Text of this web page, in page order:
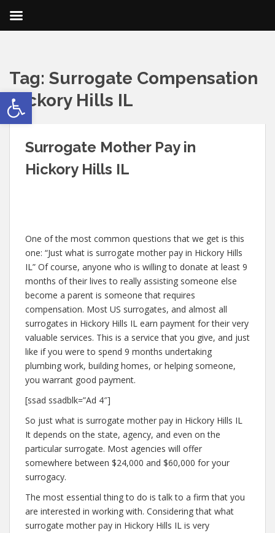
Open toolbar
Tag: Surrogate Compensation
Hickory Hills IL
Surrogate Mother Pay in
Hickory Hills IL
One of the most common questions that we get is this
one: “Just what is surrogate mother pay in Hickory Hills
IL” Of course, anyone who is willing to donate at least 9
months of their lives to really assisting someone else
become a parent is someone that requires
compensation. Most US surrogates, and almost all
surrogates in Hickory Hills IL earn payment for their very
valuable services. This is a service that you give, and just
like if you were to spend 9 months undertaking
plumbing work, building homes, or helping someone,
you warrant good payment.
[ssad ssadblk=”Ad 4″]
So just what is surrogate mother pay in Hickory Hills IL
It depends on the state, agency, and even on the
particular surrogate. Most agencies will offer
somewhere between $24,000 and $60,000 for your
surrogacy.
The most essential thing to do is talk to a firm that you
are interested in working with. Considering that what
surrogate mother pay in Hickory Hills IL is very